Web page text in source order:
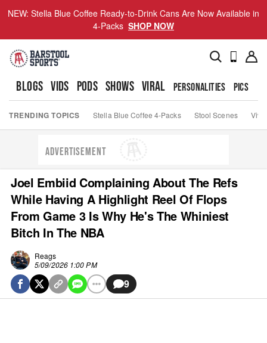
NEW: Stella Blue Coffee Ready-to-Drink Cans Are Now Available in
4-Packs SHOP NOW
BLOGS VIDS PODS SHOWS VIRAL PERSONALITIES PICS
TRENDING TOPICS Stella Blue Coffee 4-Packs Stool Scenes Viva
ADVERTISEMENT
Joel Embiid Complaining About The Refs
While Having A Highlight Reel Of Flops
From Game 3 Is Why He's The Whiniest
Bitch In The NBA
Reags
5/09/2026 1:00 PM
9